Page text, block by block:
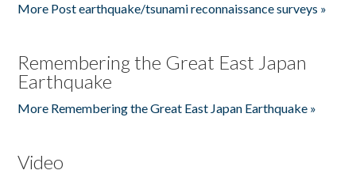
More Post earthquake/tsunami reconnaissance surveys »
Remembering the Great East Japan
Earthquake
More Remembering the Great East Japan Earthquake »
Video